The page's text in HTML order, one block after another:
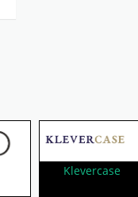
Klevercase